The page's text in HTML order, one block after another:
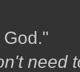
need